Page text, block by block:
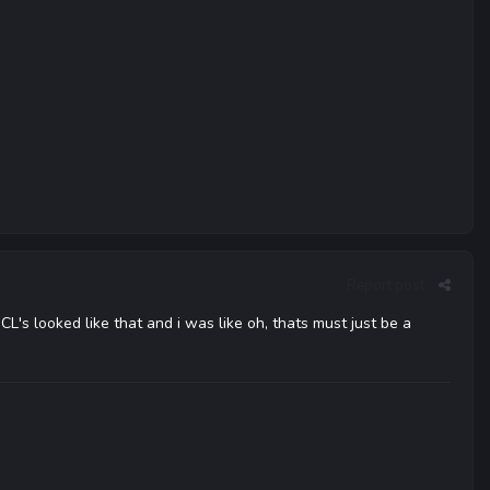
looked like that and i was like oh, thats must just be a